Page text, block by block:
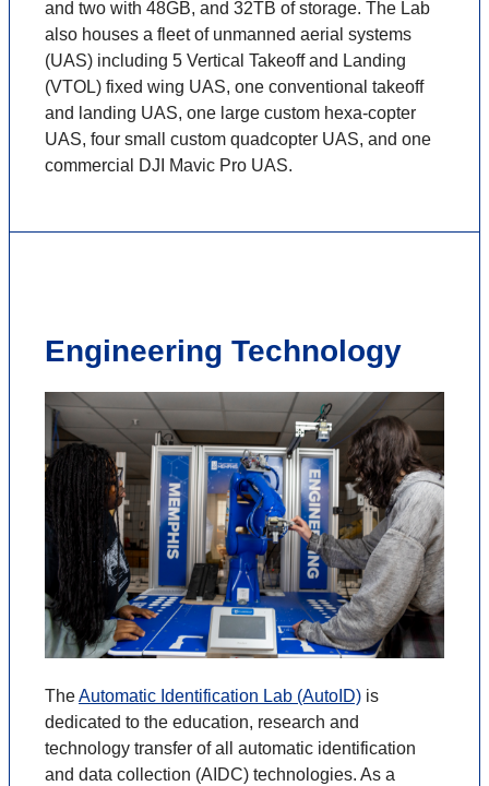
and two with 48GB, and 32TB of storage. The Lab
also houses a fleet of unmanned aerial systems
(UAS) including 5 Vertical Takeoff and Landing
(VTOL) fixed wing UAS, one conventional takeoff
and landing UAS, one large custom hexa-copter
UAS, four small custom quadcopter UAS, and one
commercial DJI Mavic Pro UAS.
Engineering Technology
TheAutomatic Identification Lab (AutoID) is
dedicated to the education, research and
technology transfer of all automatic identification
and data collection (AIDC) technologies. As a